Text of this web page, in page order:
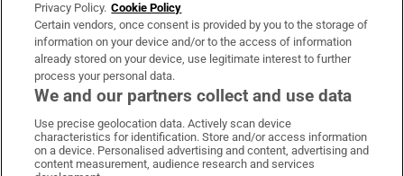
OUR PARTNERS:
Irish Times on WhatsApp
Irish Times on Facebook
Irish Times on X
Irish Times on LinkedIn
Irish Times on Instagram
Privacy Policy. Cookie Policy
Certain vendors, once consent is provided by you to the storage of
information on your device and/or to the access of information
already stored on your device, use legitimate interest to further
process your personal data.
We and our partners collect and use data
Use precise geolocation data. Actively scan device
characteristics for identification. Store and/or access information
on a device. Personalised advertising and content, advertising and
content measurement, audience research and services